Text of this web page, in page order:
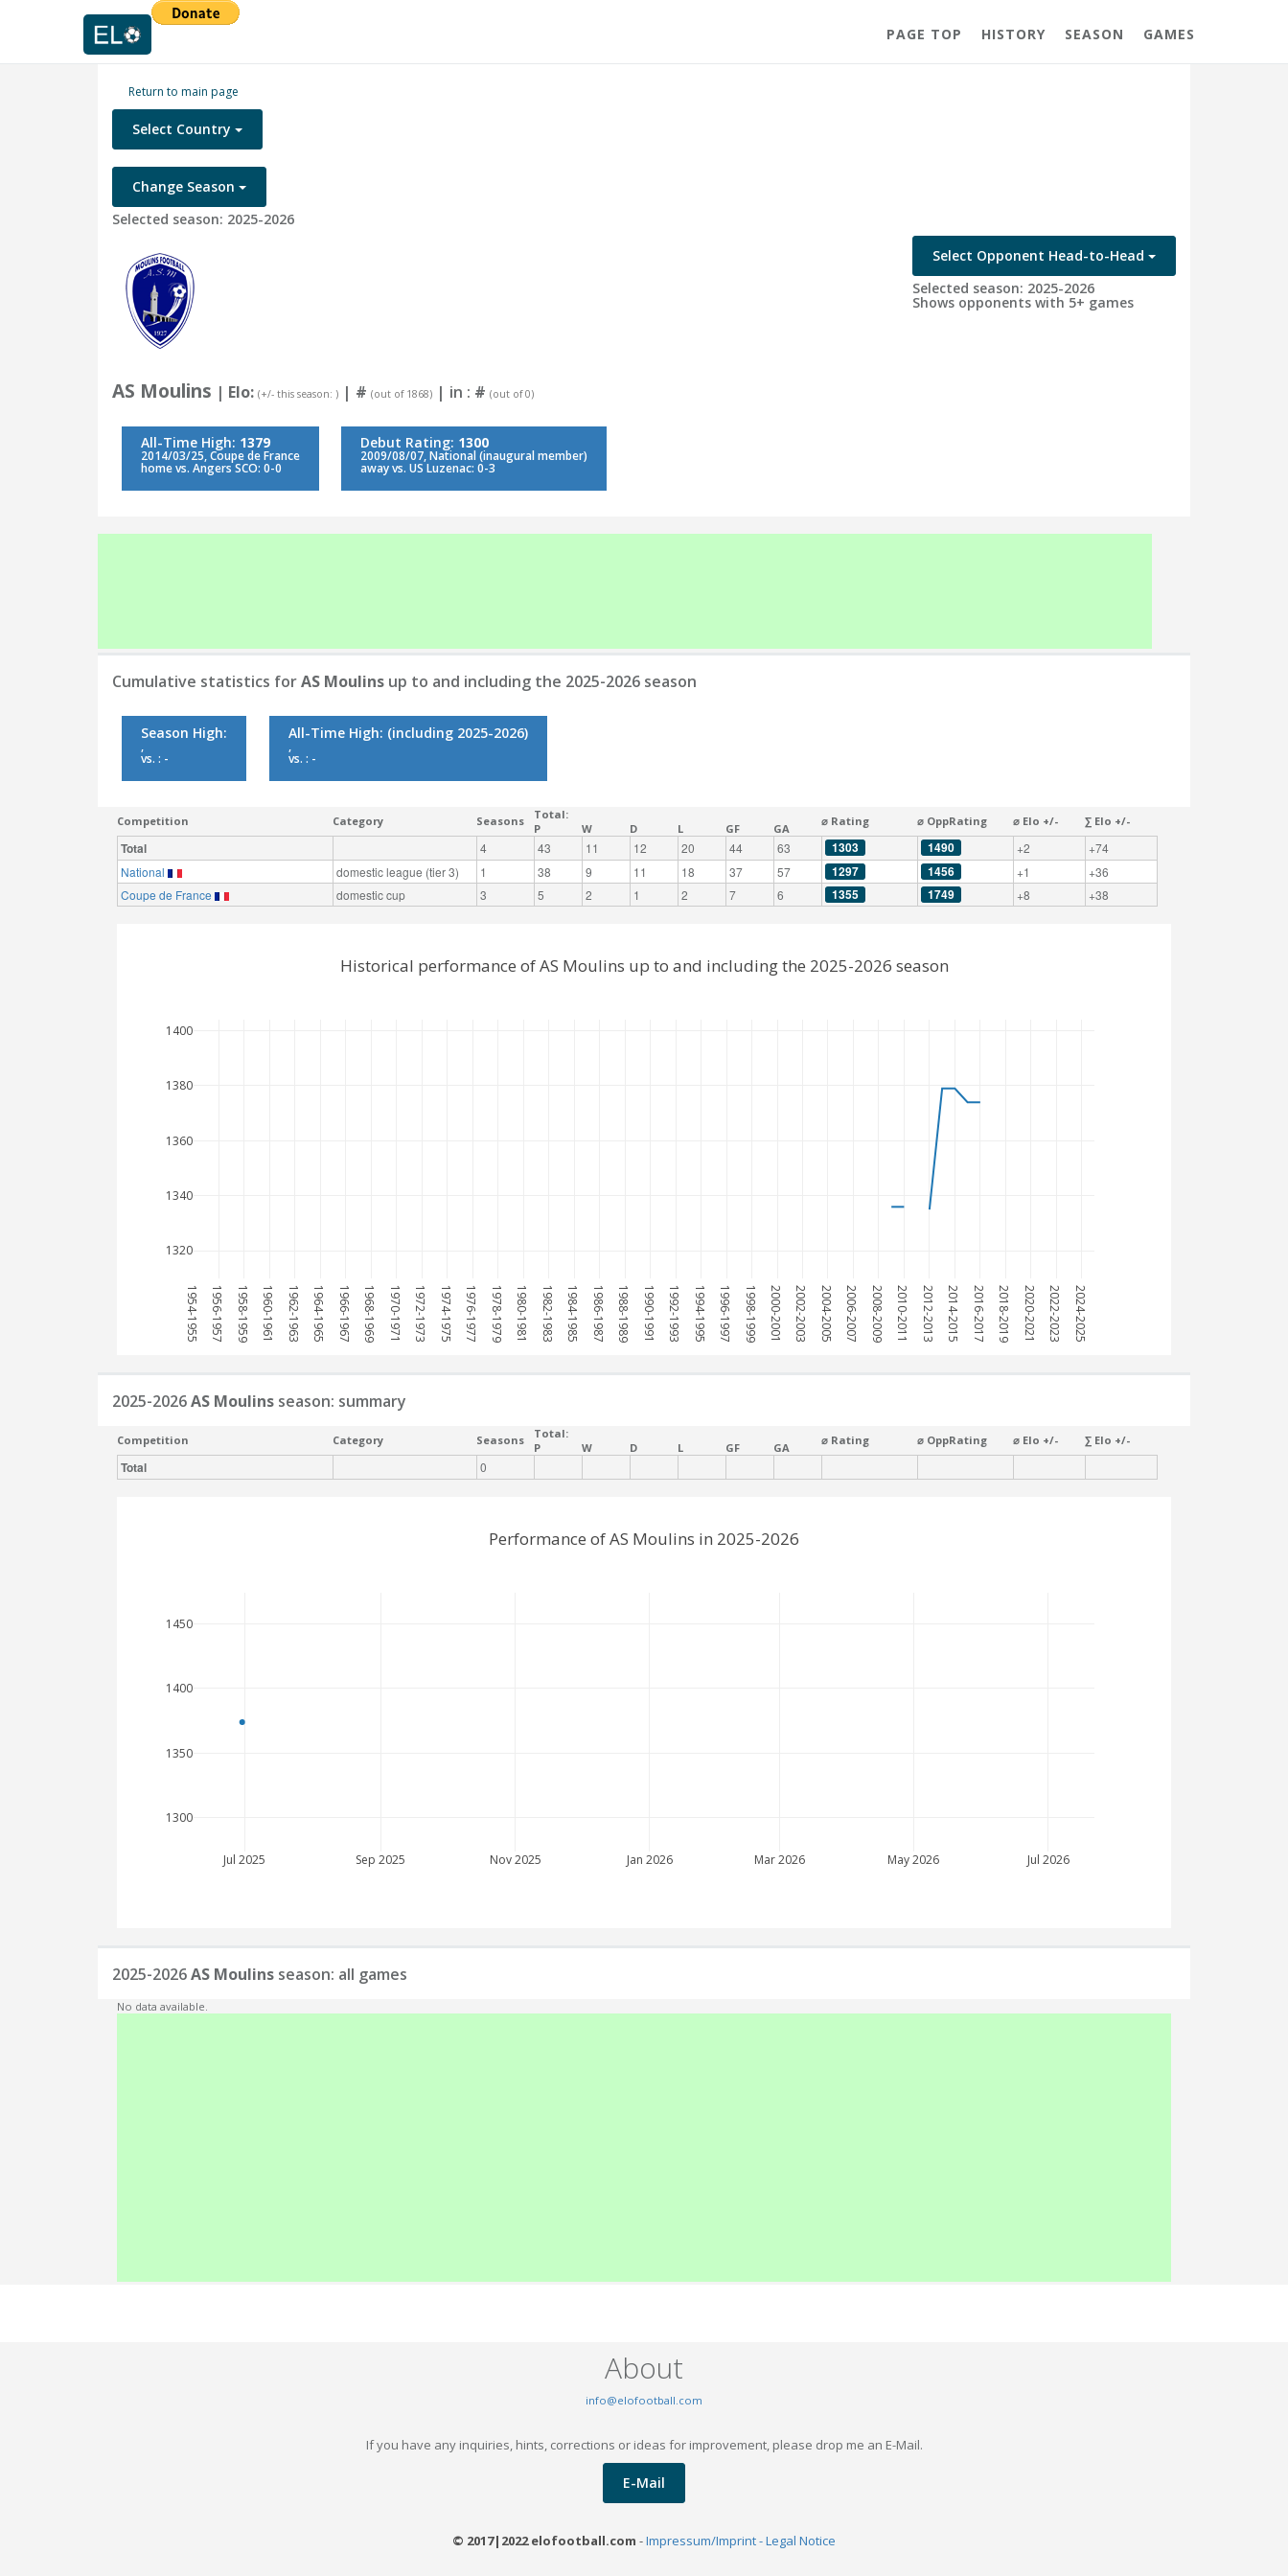
PAGE TOP HISTORY SEASON GAMES
Return to main page
Select Country
Change Season
Selected season: 2025-2026
Select Opponent Head-to-Head
Selected season: 2025-2026
Shows opponents with 5+ games
AS Moulins | Elo: (+/- this season: ) | # (out of 1868) | in : # (out of 0)
All-Time High: 1379
2014/03/25, Coupe de France
home vs. Angers SCO: 0-0
Debut Rating: 1300
2009/08/07, National (inaugural member)
away vs. US Luzenac: 0-3
Cumulative statistics forAS Moulins up to and including the 2025-2026 season
Season High:
,
vs. : -
All-Time High: (including 2025-2026)
,
vs. : -
Competition Category Seasons
Total:
P
W D L GF GA
⌀ Rating ⌀ OppRating ⌀ Elo +/- ∑ Elo +/-
Total 4 43 11 12 20 44 63 1303 1490 +2
+74
National
domestic league (tier 3) 1 38 9 11 18 37 57 1297 1456 +1
+36
Coupe de France
domestic cup 3 5 2 1 2 7 6 1355 1749 +8 +38
1954-1955 1956-1957 1958-1959 1960-1961 1962-1963 1964-1965 1966-1967 1968-1969 1970-1971 1972-1973 1974-1975 1976-1977 1978-1979 1980-1981 1982-1983 1984-1985 1986-1987 1988-1989 1990-1991 1992-1993 1994-1995 1996-1997 1998-1999 2000-2001 2002-2003 2004-2005 2006-2007 2008-2009 2010-2011 2012-2013 2014-2015 2016-2017 2018-2019 2020-2021 2022-2023 2024-2025
1320
1340
1360
1380
1400
Historical performance of AS Moulins up to and including the 2025-2026 season
2025-2026AS Moulins season: summary
Competition Category Seasons
Total:
P
W D L GF GA
⌀ Rating ⌀ OppRating ⌀ Elo +/- ∑ Elo +/-
Total 0
Jul 2025 Sep 2025 Nov 2025 Jan 2026 Mar 2026 May 2026 Jul 2026
1300
1350
1400
1450
Performance of AS Moulins in 2025-2026
2025-2026AS Moulins season: all games
No data available.
About
info@elofootball.com
If you have any inquiries, hints, corrections or ideas for improvement, please drop me an E-Mail.
E-Mail
© 2017|2022 elofootball.com -Impressum/Imprint - Legal Notice